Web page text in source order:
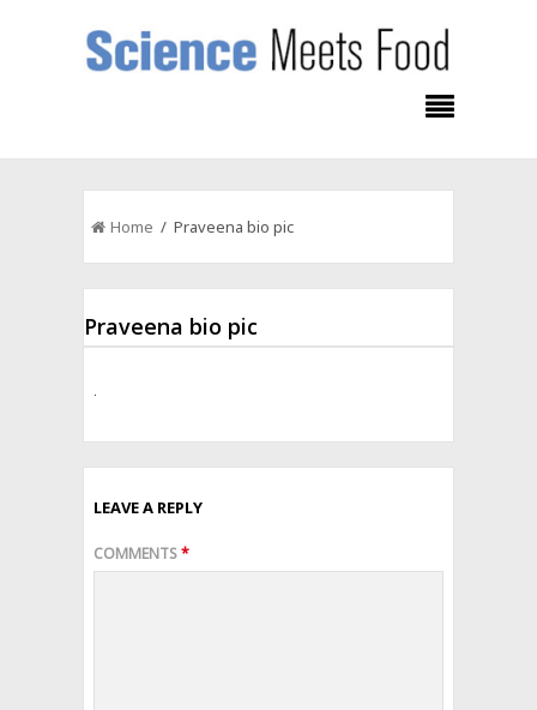
Home / Praveena bio pic
Praveena bio pic
LEAVE A REPLY
COMMENTS*